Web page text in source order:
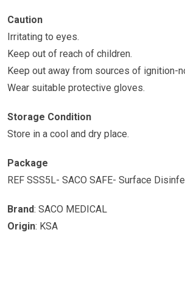
Caution
Irritating to eyes.
Keep out of reach of children.
Keep out away from sources of ignition-
Wear suitable protective gloves.
Storage Condition
Store in a cool and dry place.
Package
REF SSS5L- SACO SAFE- Surface
Brand: SACO MEDICAL
Origin: KSA